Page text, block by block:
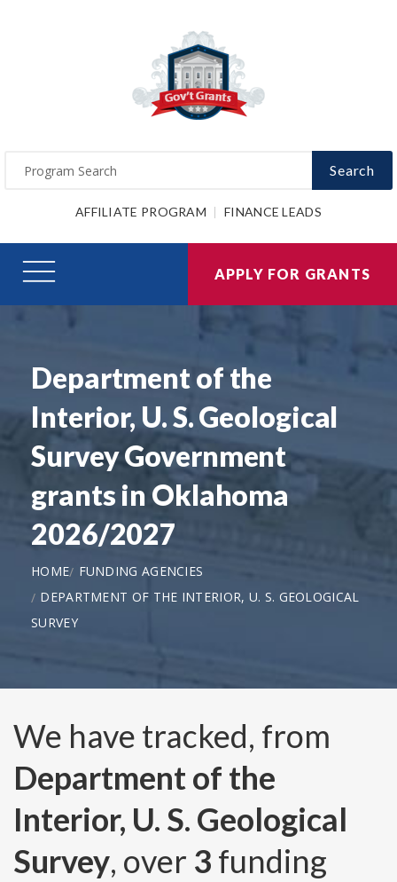
Search
AFFILIATE PROGRAM FINANCE LEADS
APPLY FOR GRANTS
Department of the
Interior, U. S. Geological
Survey Government
grants in Oklahoma
2026/2027
HOME
FUNDING AGENCIES
DEPARTMENT OF THE INTERIOR, U. S. GEOLOGICAL
SURVEY
We have tracked, from
Department of the
Interior, U. S. Geological
Survey, over 3 funding